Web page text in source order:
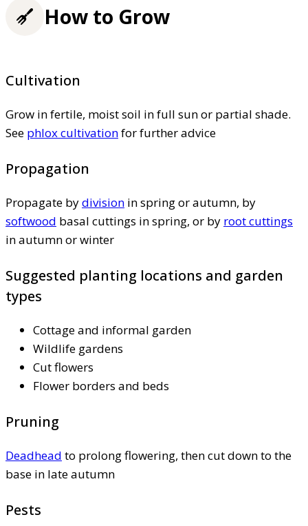
How to Grow
Cultivation
Grow in fertile, moist soil in full sun or partial shade.
See phlox cultivationfor further advice
Propagation
Propagate bydivision in spring or autumn, by
softwood basal cuttings in spring, or by root cuttings
in autumn or winter
Suggested planting locations and garden
types
Cottage and informal garden
Wildlife gardens
Cut flowers
Flower borders and beds
Pruning
Deadhead to prolong flowering, then cut down to the
base in late autumn
Pests